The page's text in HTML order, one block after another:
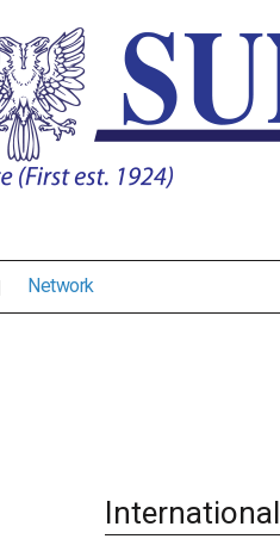
Network
International